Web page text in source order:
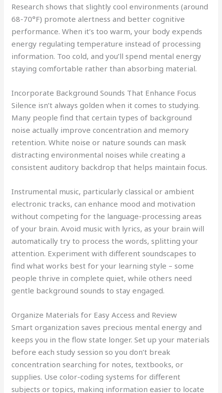
Research shows that slightly cool environments (around
68-70°F) promote alertness and better cognitive
performance. When it’s too warm, your body expends
energy regulating temperature instead of processing
information. Too cold, and you’ll spend mental energy
staying comfortable rather than absorbing material.
Incorporate Background Sounds That Enhance Focus
Silence isn’t always golden when it comes to studying.
Many people find that certain types of background
noise actually improve concentration and memory
retention. White noise or nature sounds can mask
distracting environmental noises while creating a
consistent auditory backdrop that helps maintain focus.
Instrumental music, particularly classical or ambient
electronic tracks, can enhance mood and motivation
without competing for the language-processing areas
of your brain. Avoid music with lyrics, as your brain will
automatically try to process the words, splitting your
attention. Experiment with different soundscapes to
find what works best for your learning style – some
people thrive in complete quiet, while others need
gentle background sounds to stay engaged.
Organize Materials for Easy Access and Review
Smart organization saves precious mental energy and
keeps you in the flow state longer. Set up your materials
before each study session so you don’t break
concentration searching for notes, textbooks, or
supplies. Use color-coding systems for different
subjects or topics, making information easier to locate